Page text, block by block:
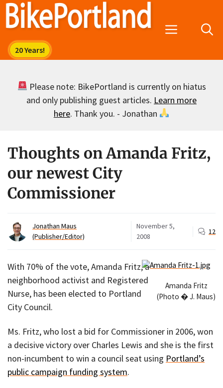
Skip
Menu
Please note: BikePortland is currently on hiatus
and only publishing guest articles. Learn more
here. Thank you. - Jonathan
Thoughts on Amanda Fritz,
our newest City
Commissioner
Jonathan Maus
(Publisher/Editor)
November 5,
2008
12
Amanda Fritz
(Photo � J. Maus)
With 70% of the vote, Amanda Fritz, a
neighborhood activist and Registered
Nurse, has been elected to Portland
City Council.
Ms. Fritz, who lost a bid for Commissioner in 2006, won
a decisive victory over Charles Lewis and she is the first
non-incumbent to win a council seat using Portland’s
public campaign funding system.